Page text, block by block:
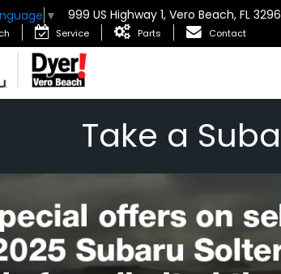
▼ 999 US Highway 1, Vero Beach, FL
Service Parts Contact
Take a